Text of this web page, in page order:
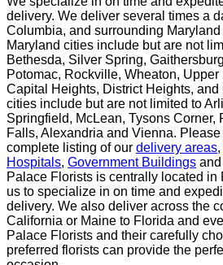
delivery. We deliver several times a
Columbia, and surrounding
Maryland cities include but are not
Bethesda, Silver Spring,
Potomac, Rockville, Wheaton, Upper
Capital Heights, District Heights,
cities include but are not limited to
Springfield, McLean, Tysons Corner,
Falls, Alexandria and Vienna.
complete listing of our delivery areas,
Hospitals, Government Buildings
Palace Florists is centrally located
us to specialize in on time and
delivery. We also deliver across the
California or Maine to Florida and
Palace Florists and their carefully
preferred florists can provide the